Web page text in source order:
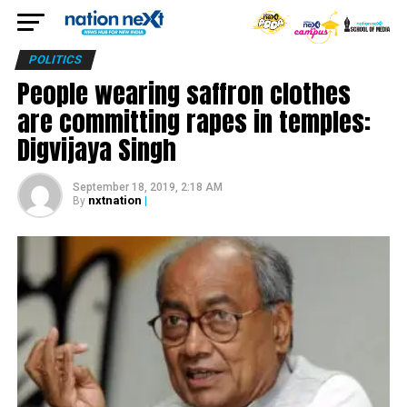
POLITICS
People wearing saffron clothes
are committing rapes in temples:
Digvijaya Singh
September 18, 2019, 2:18 AM
By nxtnation |